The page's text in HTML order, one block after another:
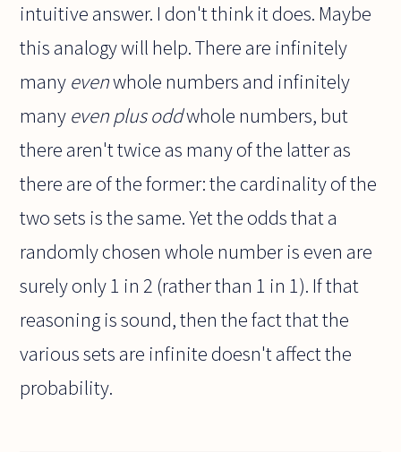
intuitive answer. I don't think it does. Maybe
this analogy will help. There are infinitely
many evenwhole numbers and infinitely
many even plus oddwhole numbers, but
there aren't twice as many of the latter as
there are of the former: the cardinality of the
two sets is the same. Yet the odds that a
randomly chosen whole number is even are
surely only 1 in 2 (rather than 1 in 1). If that
reasoning is sound, then the fact that the
various sets are infinite doesn't affect the
probability.